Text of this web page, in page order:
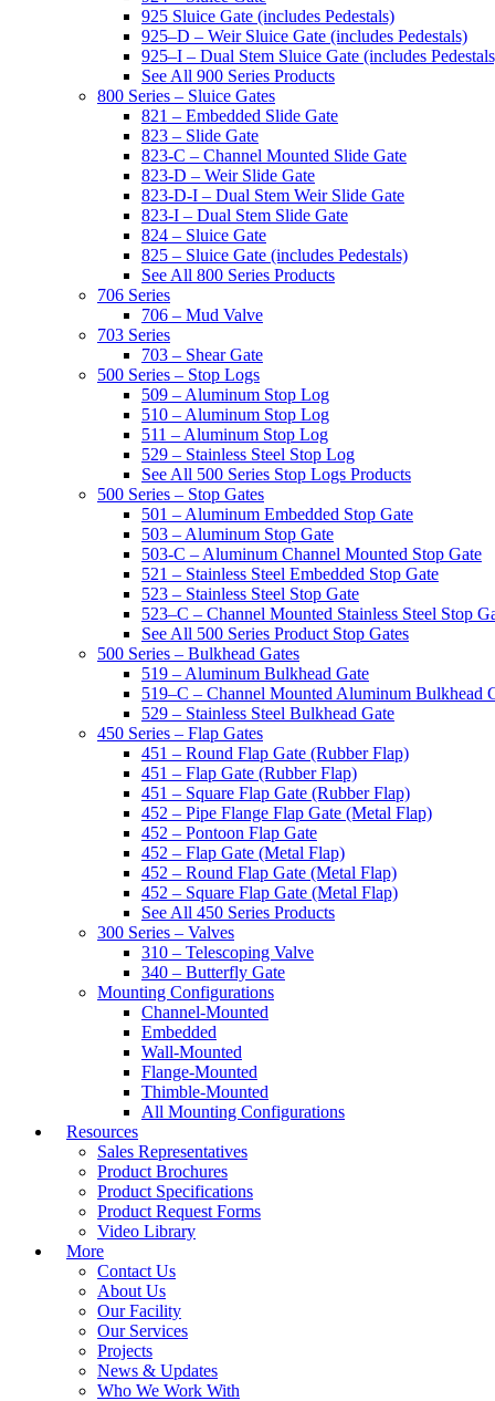
925 Sluice Gate (includes Pedestals)
925–D – Weir Sluice Gate (includes Pedestals)
925–I – Dual Stem Sluice Gate (includes
See All 900 Series Products
800 Series – Sluice Gates
821 – Embedded Slide Gate
823 – Slide Gate
823-C – Channel Mounted Slide Gate
823-D – Weir Slide Gate
823-D-I – Dual Stem Weir Slide Gate
823-I – Dual Stem Slide Gate
824 – Sluice Gate
825 – Sluice Gate (includes Pedestals)
See All 800 Series Products
706 Series
706 – Mud Valve
703 Series
703 – Shear Gate
500 Series – Stop Logs
509 – Aluminum Stop Log
510 – Aluminum Stop Log
511 – Aluminum Stop Log
529 – Stainless Steel Stop Log
See All 500 Series Stop Logs Products
500 Series – Stop Gates
501 – Aluminum Embedded Stop Gate
503 – Aluminum Stop Gate
503-C – Aluminum Channel Mounted Stop Gate
521 – Stainless Steel Embedded Stop Gate
523 – Stainless Steel Stop Gate
523–C – Channel Mounted Stainless Steel Stop
See All 500 Series Product Stop Gates
500 Series – Bulkhead Gates
519 – Aluminum Bulkhead Gate
519–C – Channel Mounted Aluminum Bulkhead
529 – Stainless Steel Bulkhead Gate
450 Series – Flap Gates
451 – Round Flap Gate (Rubber Flap)
451 – Flap Gate (Rubber Flap)
451 – Square Flap Gate (Rubber Flap)
452 – Pipe Flange Flap Gate (Metal Flap)
452 – Pontoon Flap Gate
452 – Flap Gate (Metal Flap)
452 – Round Flap Gate (Metal Flap)
452 – Square Flap Gate (Metal Flap)
See All 450 Series Products
300 Series – Valves
310 – Telescoping Valve
340 – Butterfly Gate
Mounting Configurations
Channel-Mounted
Embedded
Wall-Mounted
Flange-Mounted
Thimble-Mounted
All Mounting Configurations
Resources
Sales Representatives
Product Brochures
Product Specifications
Product Request Forms
Video Library
More
Contact Us
About Us
Our Facility
Our Services
Projects
News & Updates
Who We Work With